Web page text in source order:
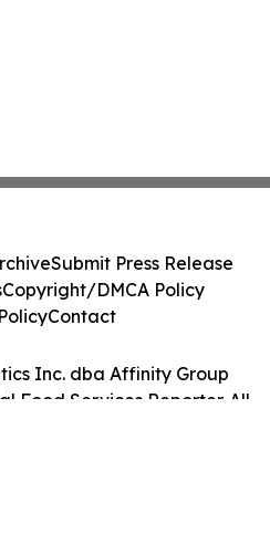
Inc. dba Affinity Group
Food Services Reporter. All
Submit Press Release
Copyright/DMCA Policy
Contact